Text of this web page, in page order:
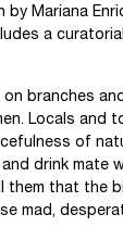
Mariana
a
branches
Locals and
of
drink mate
them that the
mad,